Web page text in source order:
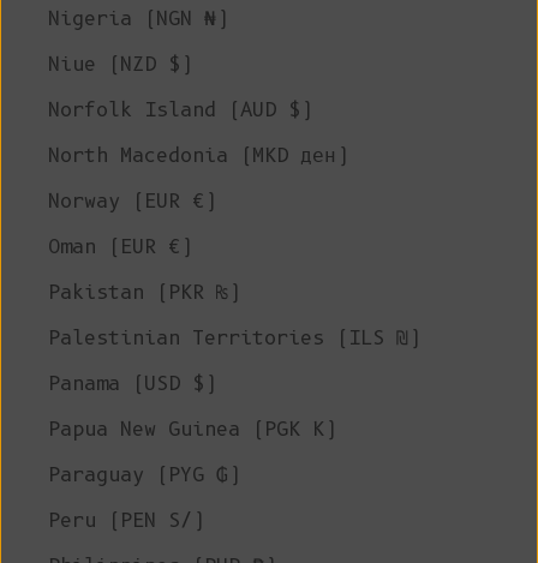
Nigeria (NGN ₦)
Niue (NZD $)
Norfolk Island (AUD $)
North Macedonia (MKD ден)
Norway (EUR €)
Oman (EUR €)
Pakistan (PKR ₨)
Palestinian Territories (ILS ₪)
Panama (USD $)
Papua New Guinea (PGK K)
Paraguay (PYG ₲)
Peru (PEN S/)